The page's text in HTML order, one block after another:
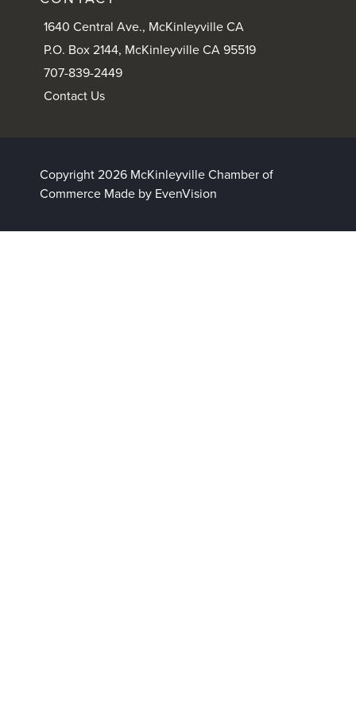
1640 Central Ave., McKinleyville CA
P.O. Box 2144, McKinleyville CA 95519
707-839-2449
Contact Us
Copyright 2026 McKinleyville Chamber of
Commerce Made by EvenVision